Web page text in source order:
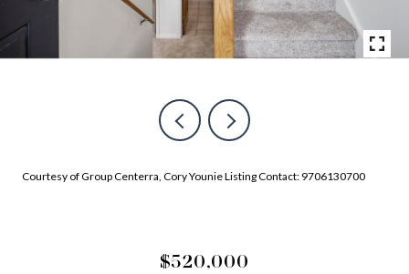
Courtesy of Group Centerra, Cory Younie Listing Contact: 9706130700
$520,000